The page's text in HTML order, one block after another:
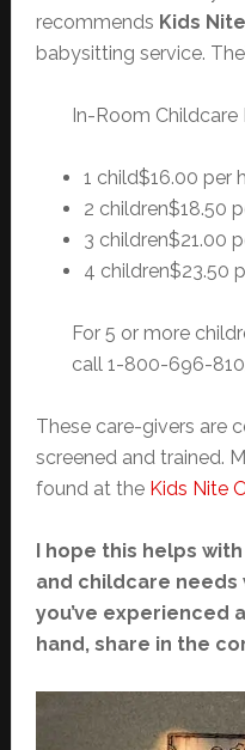
recommends Kids
babysitting service.
In-Room Childcare
1 child$16.00 per
2 children$18.50
3 children$21.00
4 children$23.50
For 5 or more
call 1-800-696-
These care-givers are
screened and trained.
found at the Kids Nite
I hope this helps
and childcare needs
you’ve experienced
hand, share in the